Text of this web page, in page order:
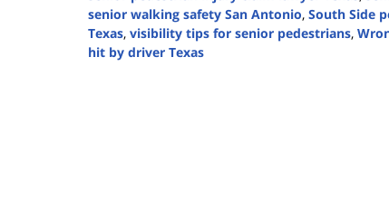
senior walking safety San Antonio, South Side
Texas, visibility tips for senior pedestrians,
hit by driver Texas